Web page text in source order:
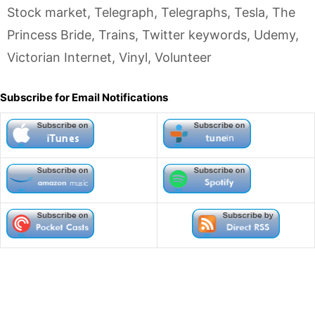
Stock market, Telegraph, Telegraphs, Tesla, The
Princess Bride, Trains, Twitter keywords, Udemy,
Victorian Internet, Vinyl, Volunteer
Subscribe for Email Notifications